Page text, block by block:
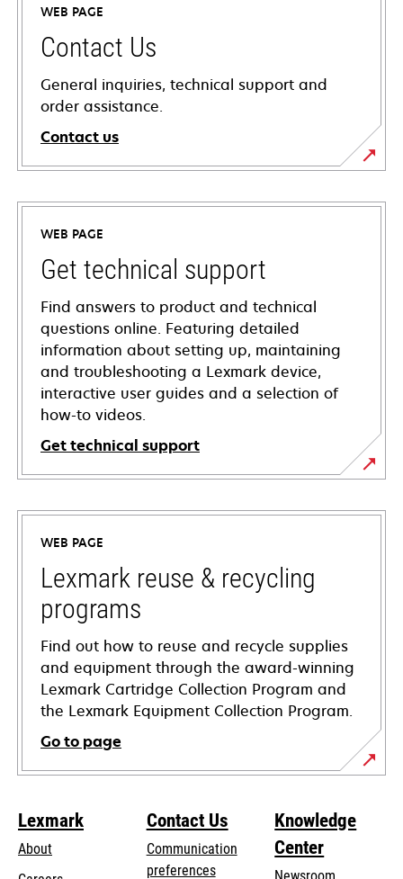
WEB PAGE
Contact Us
General inquiries, technical support and
order assistance.
Contact us
WEB PAGE
Get technical support
Find answers to product and technical
questions online. Featuring detailed
information about setting up, maintaining
and troubleshooting a Lexmark device,
interactive user guides and a selection of
how-to videos.
Get technical support
opens
in
new
tab
WEB PAGE
Lexmark reuse & recycling
programs
Find out how to reuse and recycle supplies
and equipment through the award-winning
Lexmark Cartridge Collection Program and
the Lexmark Equipment Collection Program.
Go to page
Lexmark
About
Contact Us
Communication
preferences
Knowledge
Center